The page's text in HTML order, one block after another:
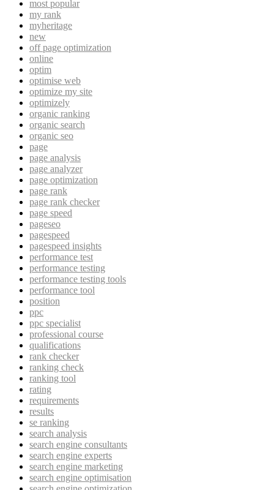
most popular
my rank
myheritage
new
off page optimization
online
optim
optimise web
optimize my site
optimizely
organic ranking
organic search
organic seo
page
page analysis
page analyzer
page optimization
page rank
page rank checker
page speed
pageseo
pagespeed
pagespeed insights
performance test
performance testing
performance testing tools
performance tool
position
ppc
ppc specialist
professional course
qualifications
rank checker
ranking check
ranking tool
rating
requirements
results
se ranking
search analysis
search engine consultants
search engine experts
search engine marketing
search engine optimisation